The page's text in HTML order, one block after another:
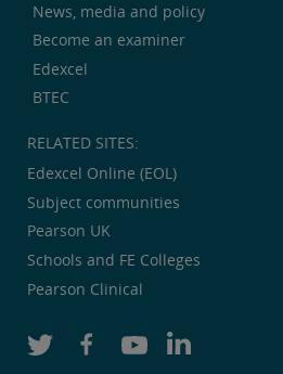
News, media and policy
Become an examiner
Edexcel
BTEC
RELATED SITES:
Edexcel Online (EOL)
Subject communities
Pearson UK
Schools and FE Colleges
Pearson Clinical